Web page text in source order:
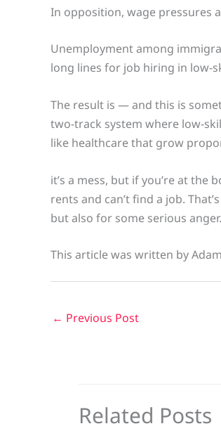
In opposition, wage pressures
Unemployment among
long lines for job hiring in low-
The result is — and this is
two-track system where low-
like healthcare that grow
it’s a mess, but if you’re at
rents and can’t find a job.
but also for some serious anger.
This article was written by
← Previous Post
Related Posts